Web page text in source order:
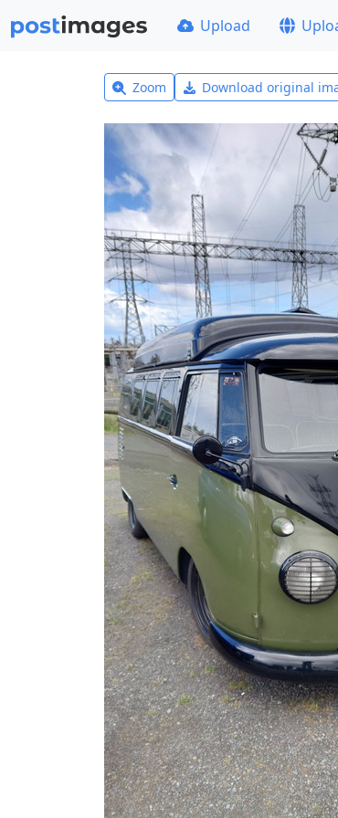
Upload
Zoom Download original